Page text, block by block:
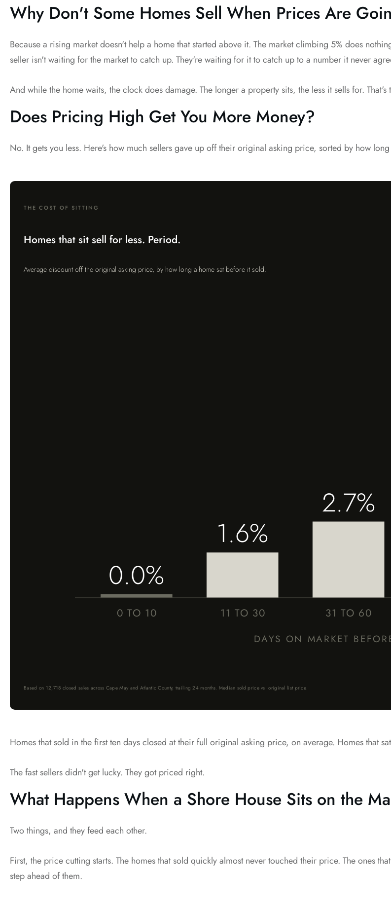
Why Don't Some Homes Sell When Prices Are
Because a rising market doesn't help a home that started above it. The market climbing 5% does
seller isn't waiting for the market to catch up. They're waiting for it to catch up to a number it never
And while the home waits, the clock does damage. The longer a property sits, the less it sells for.
Does Pricing High Get You More Money?
No. It gets you less. Here's how much sellers gave up off their original asking price, sorted by how
THE COST OF SITTING
Homes that sit sell for less. Period.
Average discount off the original asking price, by how long a home sat before it sold.
0.0%
1.6%
2.7%
0 TO 10 11 TO 30 31 TO 60
DAYS ON MARKET
Based on 12,718 closed sales across Cape May and Atlantic County, trailing 24 months. Median sold price vs. original list price.
Homes that sold in the first ten days closed at their full original asking price, on average. Homes that
The fast sellers didn't get lucky. They got priced right.
What Happens When a Shore House Sits on the
Two things, and they feed each other.
First, the price cutting starts. The homes that sold quickly almost never touched their price. The ones
step ahead of them.